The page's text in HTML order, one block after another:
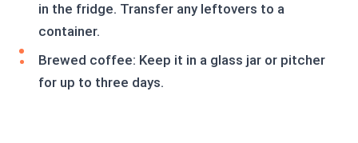
in the fridge. Transfer any leftovers to a
container.
Brewed coffee: Keep it in a glass jar or pitcher
for up to three days.